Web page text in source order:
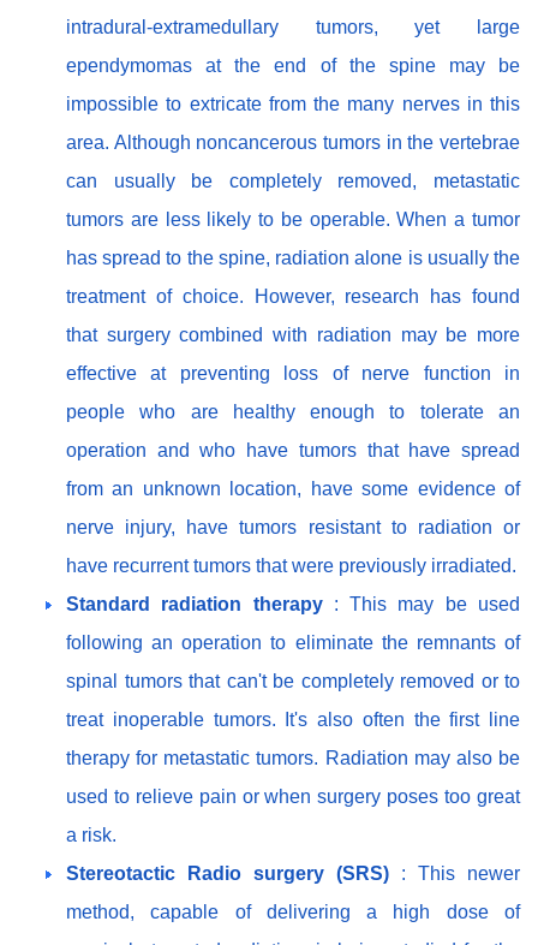
intradural-extramedullary tumors, yet large
ependymomas at the end of the spine may be
impossible to extricate from the many nerves in this
area. Although noncancerous tumors in the vertebrae
can usually be completely removed, metastatic
tumors are less likely to be operable. When a tumor
has spread to the spine, radiation alone is usually the
treatment of choice. However, research has found
that surgery combined with radiation may be more
effective at preventing loss of nerve function in
people who are healthy enough to tolerate an
operation and who have tumors that have spread
from an unknown location, have some evidence of
nerve injury, have tumors resistant to radiation or
have recurrent tumors that were previously irradiated.
Standard radiation therapy: This may be used
following an operation to eliminate the remnants of
spinal tumors that can't be completely removed or to
treat inoperable tumors. It's also often the first line
therapy for metastatic tumors. Radiation may also be
used to relieve pain or when surgery poses too great
a risk.
Stereotactic Radio surgery (SRS) : This newer
method, capable of delivering a high dose of